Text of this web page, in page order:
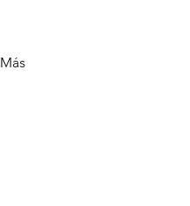
Más